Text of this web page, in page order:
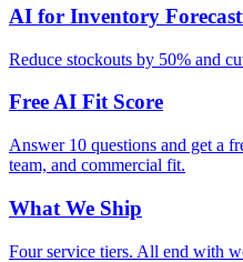
AI for Inventory
Reduce stockouts by 50% and
Free AI Fit Score
Answer 10 questions and get a
team, and commercial fit.
What We Ship
Four service tiers. All end with